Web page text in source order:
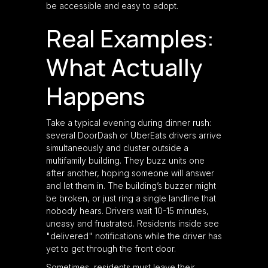
be accessible and easy to adopt.
Real Examples:
What Actually
Happens
Take a typical evening during dinner rush:
several DoorDash or UberEats drivers arrive
simultaneously and cluster outside a
multifamily building. They buzz units one
after another, hoping someone will answer
and let them in. The building’s buzzer might
be broken, or just ring a single landline that
nobody hears. Drivers wait 10-15 minutes,
uneasy and frustrated. Residents inside see
"delivered" notifications while the driver has
yet to get through the front door.